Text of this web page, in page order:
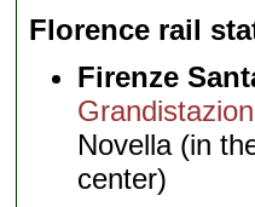
Florence rail
Firenze
Novella (in
center)